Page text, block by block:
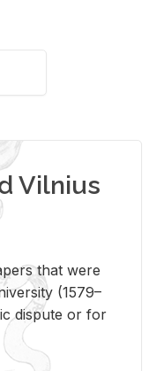
Vilnius
that were
(1579–
dispute or for